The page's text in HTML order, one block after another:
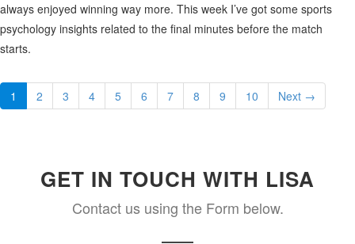
always enjoyed winning way more. This week I’ve got some sports
psychology insights related to the final minutes before the match
starts.
1 2 3 4 5 6 7 8 9 10 Next →
GET IN TOUCH WITH LISA
Contact us using the Form below.